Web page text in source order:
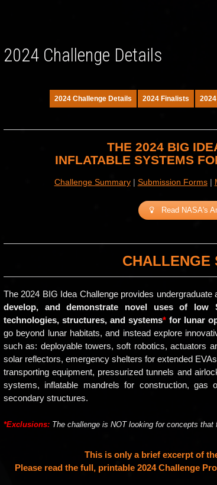
2024 Challenge Details
2024 Challenge Details 2024 Finalists
THE 2024 BIG
INFLATABLE SYSTEMS
Challenge Summary| Submission Forms|
Read NASA's
CHALLENGE
The 2024 BIG Idea Challenge provides undergraduate
develop, and demonstrate novel uses of low
technologies, structures, and systems* for lunar
go beyond lunar habitats, and instead explore
such as: deployable towers, soft robotics, actuators
solar reflectors, emergency shelters for extended
transporting equipment, pressurized tunnels and
systems, inflatable mandrels for construction,
secondary structures.
*Exclusions: The challenge is NOT looking for concepts
This is only a brief excerpt of
Please read the full, printable 2024 Challenge